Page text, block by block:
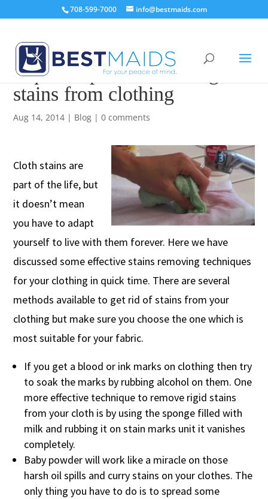
708-599-7000 info@bestmaids.com
6 quick tips for removing
stains from clothing
Aug 14, 2014 | Blog |0 comments
Cloth stains are
part of the life, but
it doesn’t mean
you have to adapt
yourself to live with them forever. Here we have
discussed some effective stains removing techniques
for your clothing in quick time. There are several
methods available to get rid of stains from your
clothing but make sure you choose the one which is
most suitable for your fabric.
If you get a blood or ink marks on clothing then try
to soak the marks by rubbing alcohol on them. One
more effective technique to remove rigid stains
from your cloth is by using the sponge filled with
milk and rubbing it on stain marks unit it vanishes
completely.
Baby powder will work like a miracle on those
harsh oil spills and curry stains on your clothes. The
only thing you have to do is to spread some